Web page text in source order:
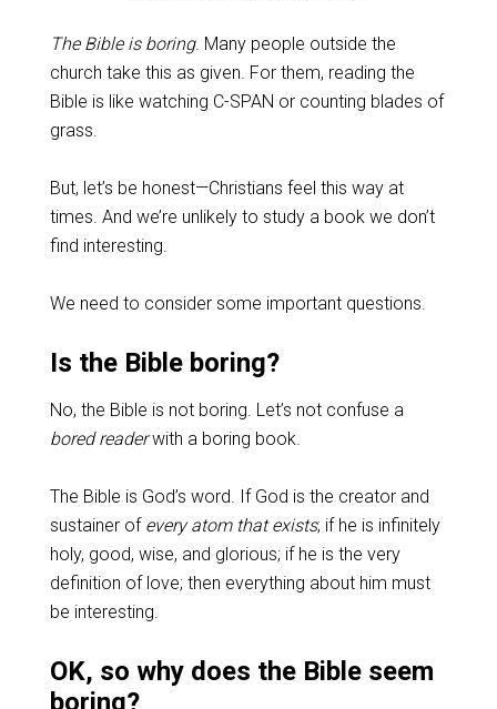
The Bible is boring. Many people outside the
church take this as given. For them, reading the
Bible is like watching C-SPAN or counting blades of
grass.
But, let’s be honest—Christians feel this way at
times. And we’re unlikely to study a book we don’t
find interesting.
We need to consider some important questions.
Is the Bible boring?
No, the Bible is not boring. Let’s not confuse a
bored readerwith a boring book.
The Bible is God’s word. If God is the creator and
sustainer of every atom that exists; if he is infinitely
holy, good, wise, and glorious; if he is the very
definition of love; then everything about him must
be interesting.
OK, so why does the Bible seem
boring?